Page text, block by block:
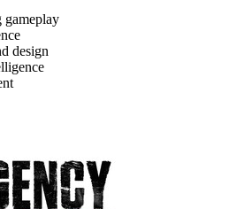
gameplay
design